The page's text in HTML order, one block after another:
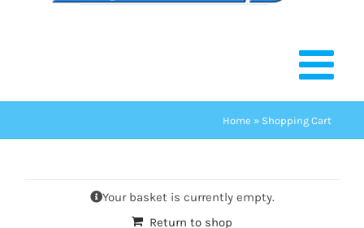
Home » Shopping Cart
Your basket is currently empty.
Return to shop